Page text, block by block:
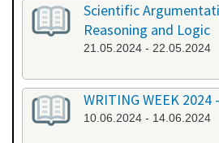
Scientific
Reasoning and Logic
21.05.2024 - 22.05.2024
WRITING WEEK 2024
10.06.2024 - 14.06.2024